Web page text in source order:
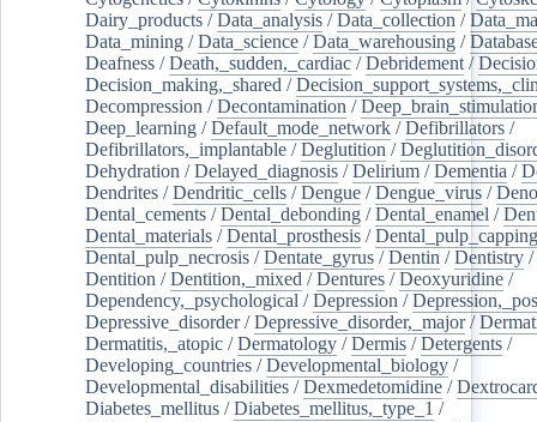
Dairy_products /Data_analysis /Data_collection /
Data_mining /Data_science /Data_warehousing /
Deafness /Death,_sudden,_cardiac /Debridement /
Decision_making,_shared /
Decompression /Decontamination /
Deep_learning /Default_mode_network /Defibrillators /
Defibrillators,_implantable /Deglutition /
Dehydration /Delayed_diagnosis /Delirium /Dementia /
Dendrites /Dendritic_cells /Dengue /Dengue_virus /
Dental_cements /Dental_debonding /Dental_enamel /
Dental_materials /Dental_prosthesis /Dental_pulp_capping
Dental_pulp_necrosis /Dentate_gyrus /Dentin /Dentistry /
Dentition /Dentition,_mixed /Dentures /Deoxyuridine /
Dependency,_psychological /Depression /
Depressive_disorder/Depressive_disorder,_major/
Dermatitis,_atopic /Dermatology /Dermis /Detergents /
Developing_countries /Developmental_biology /
Developmental_disabilities /Dexmedetomidine /
Diabetes_mellitus /Diabetes_mellitus,_type_1 /